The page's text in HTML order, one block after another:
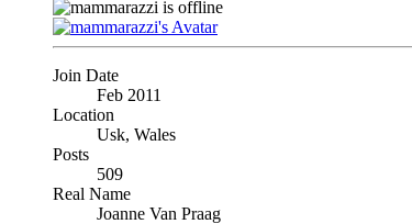
Join Date
Feb 2011
Location
Usk, Wales
Posts
509
Real Name
Joanne Van Praag